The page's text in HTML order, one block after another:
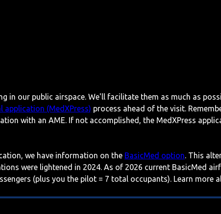
in our public airspace. We'll facilitate them as much as
application (MedXPress) process ahead of the visit.
with an AME. If not accomplished, the MedXPress
we have information on the BasicMed option. This
were lightened in 2024. As of 2026 current BasicMed
(plus you the pilot = 7 total occupants). Learn more